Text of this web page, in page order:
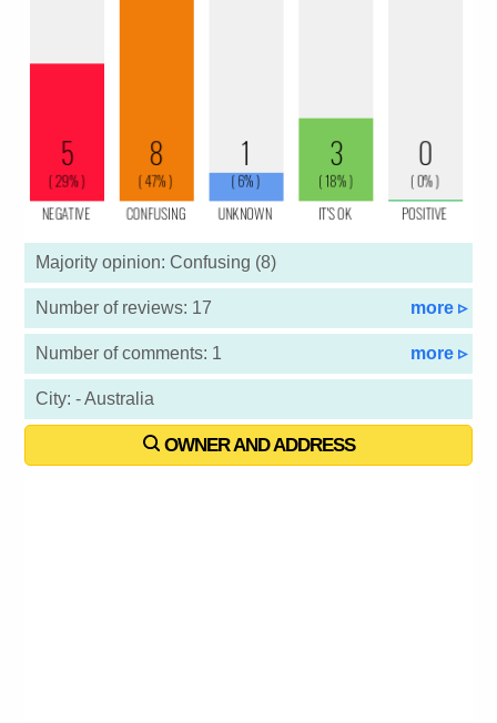
Majority opinion: Confusing (8)
Number of reviews: 17 more ▹
Number of comments: 1 more ▹
City: - Australia
OWNER AND ADDRESS